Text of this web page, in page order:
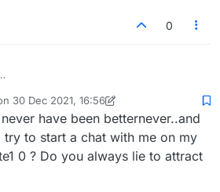
0
to harass me after I blocked
them/it. It's ironic that she/he/they/it is
who's always been accusing others of
names.
30 Dec 2021, 16:56
by A Former User
have been betternever..and
to start a chat with me on my
0 ? Do you always lie to attract